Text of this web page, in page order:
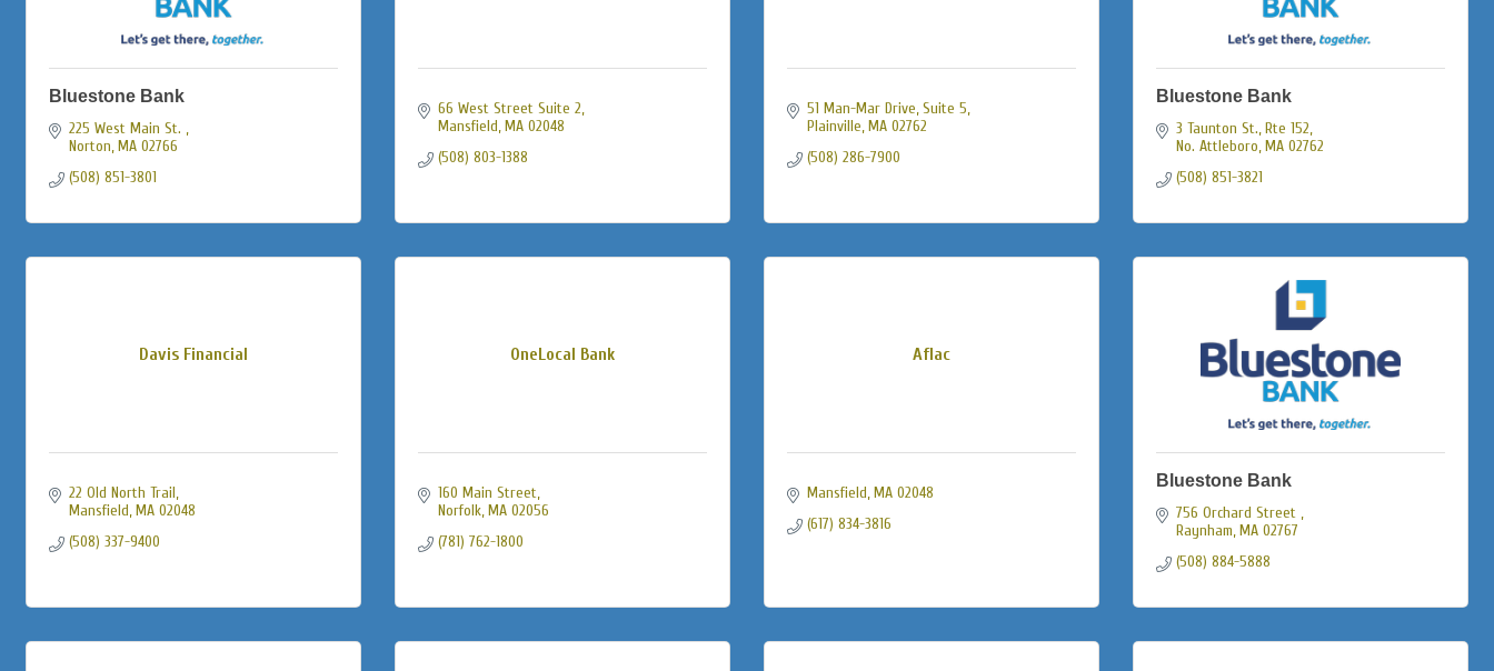
Bluestone Bank
225 West Main St.
Norton MA 02766
(508) 851-3801
66 West Street Suite 2
Mansfield MA 02048
(508) 803-1388
51 Man-Mar Drive Suite 5
Plainville MA 02762
(508) 286-7900
Bluestone Bank
3 Taunton St., Rte 152
No. Attleboro MA 02762
(508) 851-3821
Davis Financial
22 Old North Trail
Mansfield MA 02048
(508) 337-9400
OneLocal Bank
160 Main Street
Norfolk MA 02056
(781) 762-1800
Aflac
Mansfield MA 02048
(617) 834-3816
Bluestone Bank
756 Orchard Street
Raynham MA 02767
(508) 884-5888